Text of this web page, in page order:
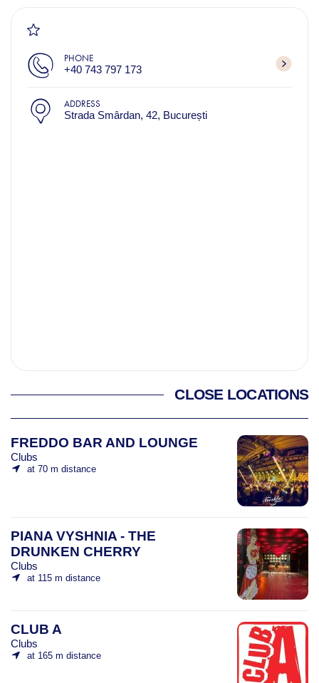
PHONE
+40 743 797 173
ADDRESS
Strada Smârdan, 42, București
CLOSE LOCATIONS
FREDDO BAR AND LOUNGE
Clubs
at 70 m distance
PIANA VYSHNIA - THE
DRUNKEN CHERRY
Clubs
at 115 m distance
CLUB A
Clubs
at 165 m distance